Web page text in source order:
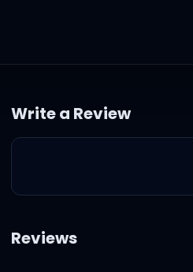
the dawn
behind
Write a Review
Reviews